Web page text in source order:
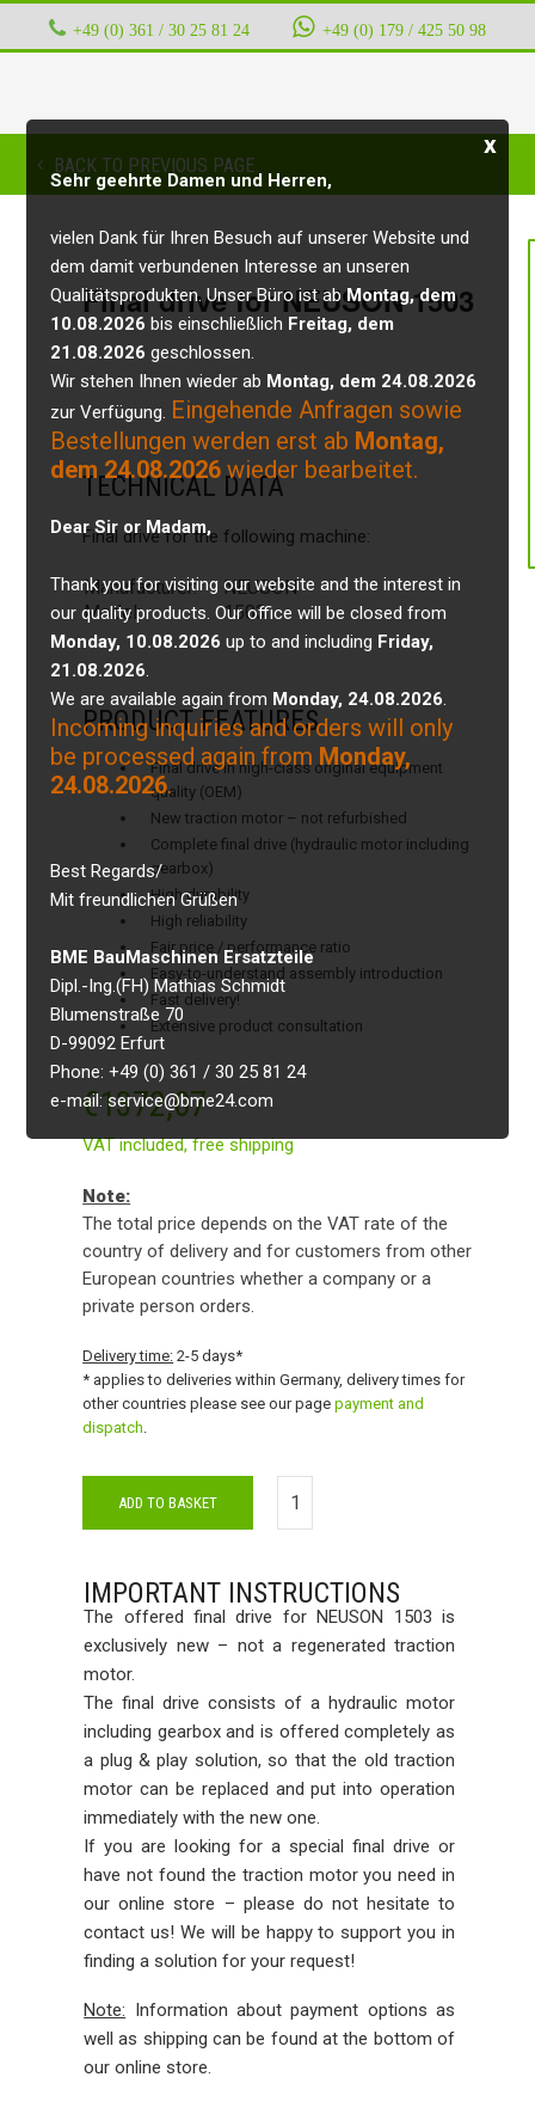
+49 (0) 361 / 30 25 81 24 ‭ ‭ ‭ ‭ +49 (0) 179 / 425 50 98
x
Sehr geehrte Damen und Herren,
vielen Dank für Ihren Besuch auf unserer Website und
dem damit verbundenen Interesse an unseren
Qualitätsprodukten. Unser Büro ist abMontag, dem
10.08.2026 bis einschließlich Freitag, dem
21.08.2026 geschlossen.
Wir stehen Ihnen wieder ab Montag, dem 24.08.2026
zur Verfügung. Eingehende Anfragen sowie
Bestellungen werden erst ab Montag,
dem 24.08.2026wieder bearbeitet.
Dear Sir or Madam,
Thank you for visiting our website and the interest in
our quality products. Our office will be closed from
Monday, 10.08.2026 up to and including Friday,
21.08.2026.
We are available again from Monday, 24.08.2026.
Incoming inquiries and orders will only
be processed again from Monday,
24.08.2026.
Best Regards/
Mit freundlichen Grüßen
BME BauMaschinen Ersatzteile
Dipl.-Ing.(FH) Mathias Schmidt
Blumenstraße 70
D-99092 Erfurt
Phone: +49 (0) 361 / 30 25 81 24
e-mail: service@bme24.com
BACK TO PREVIOUS PAGE
Final drive for NEUSON 1503
TECHNICAL DATA
Final drive for the following machine:
Manufacturer:NEUSON
Model:
1503
PRODUCT FEATURES
Final drive in high-class original equipment
quality (OEM)
New traction motor – not refurbished
Complete final drive (hydraulic motor including
gearbox)
High durability
High reliability
Fair price / performance ratio
Easy-to-understand assembly introduction
Fast delivery!
Extensive product consultation
€1372,07
VAT included,free shipping
Note:
The total price depends on the VAT rate of the
country of delivery and for customers from other
European countries whether a company or a
private person orders.
Delivery time: 2-5 days*
* applies to deliveries within Germany, delivery times for
other countries please see our pagepayment and
dispatch.
ADD TO BASKET
IMPORTANT INSTRUCTIONS
The offered final drive for NEUSON 1503 is
exclusively new – not a regenerated traction
motor.
The final drive consists of a hydraulic motor
including gearbox and is offered completely as
a plug & play solution, so that the old traction
motor can be replaced and put into operation
immediately with the new one.
If you are looking for a special final drive or
have not found the traction motor you need in
our online store – please do not hesitate to
contact us! We will be happy to support you in
finding a solution for your request!
Note: Information about payment options as
well as shipping can be found at the bottom of
our online store.